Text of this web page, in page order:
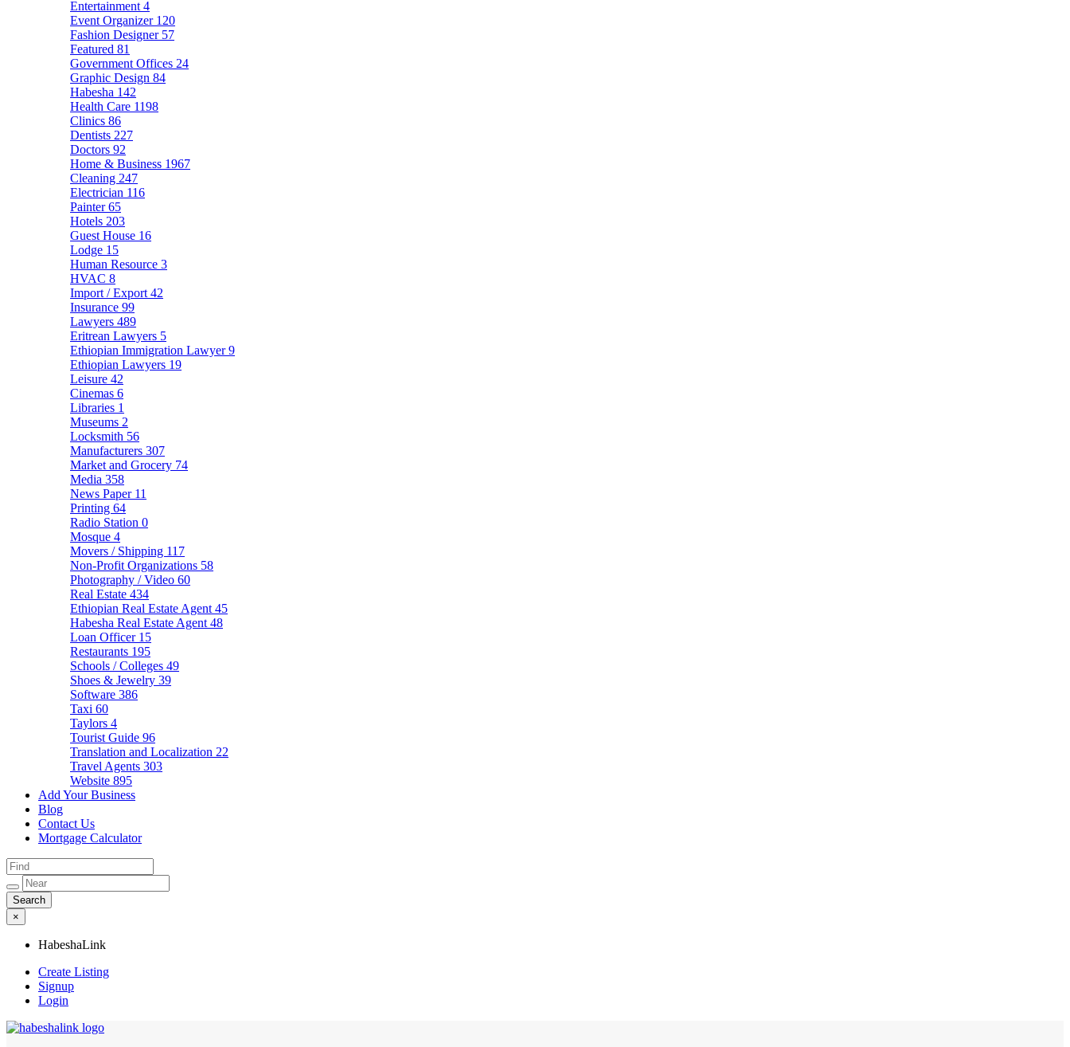
Entertainment 4
Event Organizer 120
Fashion Designer 57
Featured 81
Government Offices 24
Graphic Design 84
Habesha 142
Health Care 1198
Clinics 86
Dentists 227
Doctors 92
Home & Business 1967
Cleaning 247
Electrician 116
Painter65
Hotels 203
Guest House 16
Lodge 15
Human Resource 3
HVAC 8
Import / Export 42
Insurance 99
Lawyers 489
Eritrean Lawyers 5
Ethiopian Immigration Lawyer9
Ethiopian Lawyers 19
Leisure 42
Cinemas 6
Libraries 1
Museums 2
Locksmith 56
Manufacturers 307
Market and Grocery 74
Media 358
News Paper 11
Printing 64
Radio Station 0
Mosque 4
Movers / Shipping 117
Non-Profit Organizations 58
Photography / Video 60
Real Estate 434
Ethiopian Real Estate Agent 45
Habesha Real Estate Agent 48
Loan Officer 15
Restaurants 195
Schools / Colleges 49
Shoes & Jewelry 39
Software 386
Taxi 60
Taylors 4
Tourist Guide 96
Translation and Localization 22
Travel Agents 303
Website 895
Add Your Business
Blog
Contact Us
Mortgage Calculator
×
HabeshaLink
Create Listing
Signup
Login